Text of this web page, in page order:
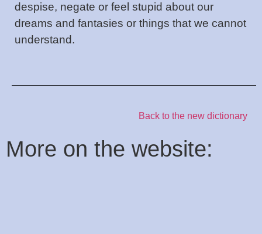
despise, negate or feel stupid about our
dreams and fantasies or things that we cannot
understand.
Back to the new dictionary
:More on the website